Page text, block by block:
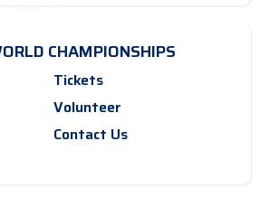
CHAMPIONSHIPS
Tickets
Volunteer
Contact Us